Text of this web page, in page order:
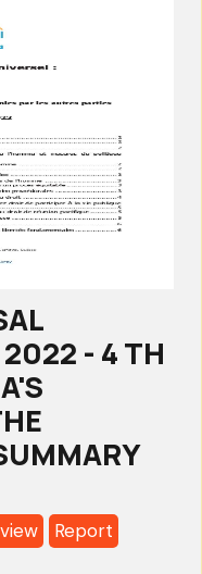
2022 - 4 TH
Report